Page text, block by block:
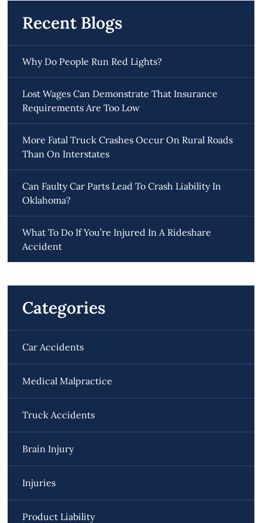
Recent Blogs
Why Do People Run Red Lights?
Lost Wages Can Demonstrate That Insurance
Requirements Are Too Low
More Fatal Truck Crashes Occur On Rural Roads
Than On Interstates
Can Faulty Car Parts Lead To Crash Liability In
Oklahoma?
What To Do If You’re Injured In A Rideshare
Accident
Categories
Car Accidents
Medical Malpractice
Truck Accidents
Brain Injury
Injuries
Product Liability